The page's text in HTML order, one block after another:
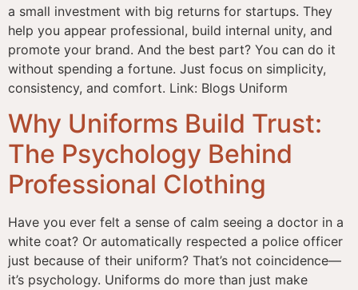
a small investment with big returns for startups. They
help you appear professional, build internal unity, and
promote your brand. And the best part? You can do it
without spending a fortune. Just focus on simplicity,
consistency, and comfort. Link: Blogs Uniform
Why Uniforms Build Trust:
The Psychology Behind
Professional Clothing
Have you ever felt a sense of calm seeing a doctor in a
white coat? Or automatically respected a police officer
just because of their uniform? That’s not coincidence—
it’s psychology. Uniforms do more than just make